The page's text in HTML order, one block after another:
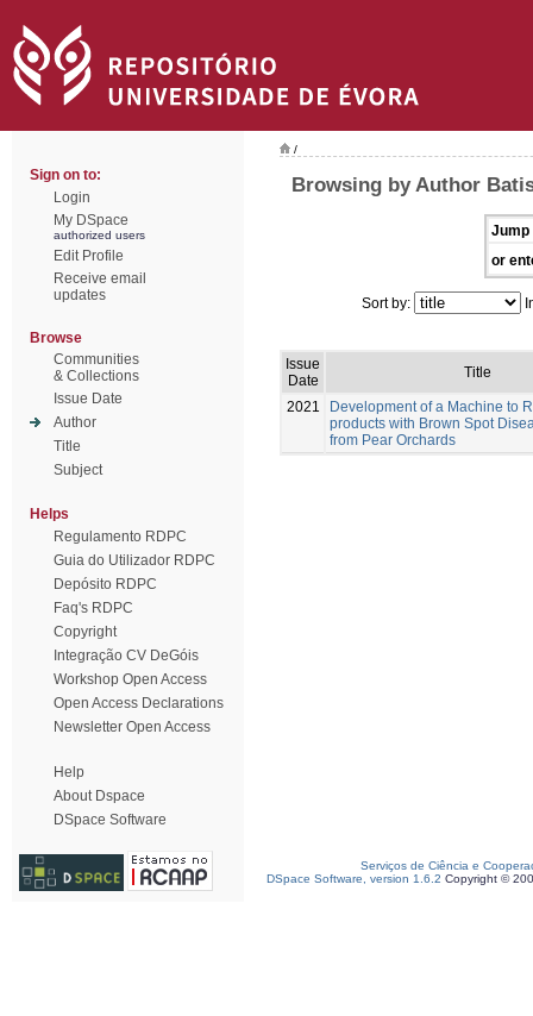
Sign on to:
Login
My DSpace
authorized users
Edit Profile
Receive email
updates
Browse
Communities
& Collections
Issue Date
Author
Title
Subject
Helps
Regulamento RDPC
Guia do Utilizador RDPC
Depósito RDPC
Faq's RDPC
Copyright
Integração CV DeGóis
Workshop Open Access
Open Access Declarations
Newsletter Open Access
Help
About Dspace
DSpace Software
/
Browsing by Author
Jump
or
Sort by:
Issue
Date
Title
2021
Development of a Machine to
products with Brown Spot
from Pear Orchards
Serviços de Ciência e
DSpace Software, version 1.6.2 Copyright ©